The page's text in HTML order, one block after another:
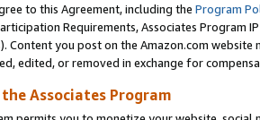
to this Agreement, including the Program
Requirements, Associates Program
Content you post on the Amazon.com
edited, or removed in exchange for
Associates Program